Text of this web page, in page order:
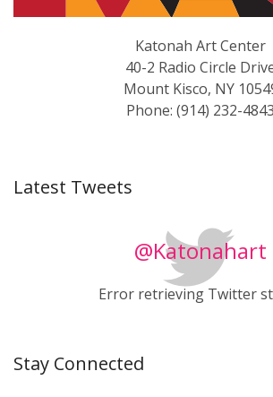
Katonah Art Center
40-2 Radio Circle
Mount Kisco, NY
Phone: (914) 232-4843
Latest Tweets
@Katonahart
Error retrieving Twitter
Stay Connected